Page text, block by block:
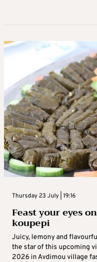
Thursday 23 July | 19:16
Feast your eyes
koupepi
Juicy, lemony and
the star of this upcoming
2026 in Avdimou village